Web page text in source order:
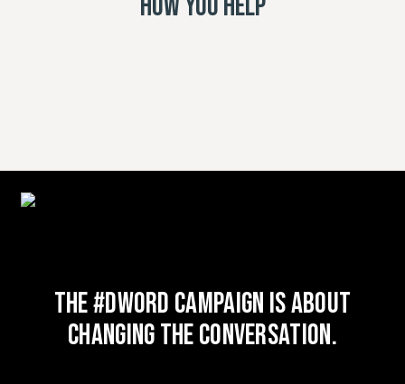
The #DWord campaign is about
changing the conversation.